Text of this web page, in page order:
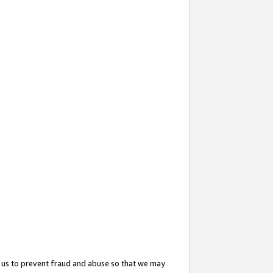
to prevent fraud and abuse so that we may